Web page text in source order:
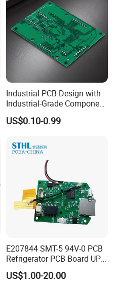
Industrial PCB Design with
Industrial-Grade Component
Compatibility
US$0.10-0.99
E207844 SMT-5 94V-0 PCB
Refrigerator PCB Board UPS
PCB
US$1.00-20.00